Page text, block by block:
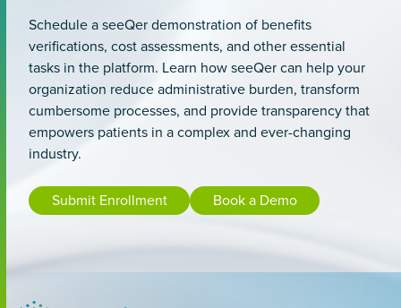
Schedule a seeQer demonstration of benefits
verifications, cost assessments, and other essential
tasks in the platform. Learn how seeQer can help your
organization reduce administrative burden, transform
cumbersome processes, and provide transparency that
empowers patients in a complex and ever-changing
industry.
Submit Enrollment Book a Demo